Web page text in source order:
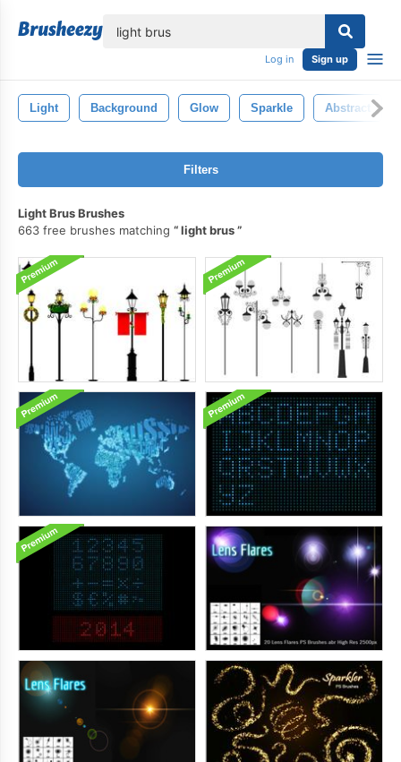
Log in Sign up
Light Background Glow Sparkle Abstract
Filters
Light Brus Brushes
663 free brushes matching
light brus